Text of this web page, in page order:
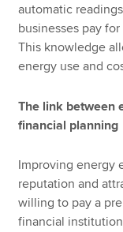
automatic
businesses pay
This knowledge
energy use and
The link between
financial planning
Improving energy
reputation and
willing to pay a
financial